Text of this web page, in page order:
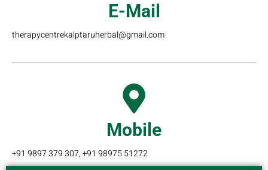
E-Mail
therapycentrekalptaruherbal@gmail.com
Mobile
+91 9897 379 307, +91 98975 51272